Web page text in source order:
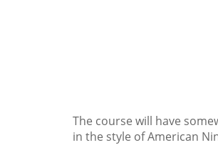
The course will have
in the style of American